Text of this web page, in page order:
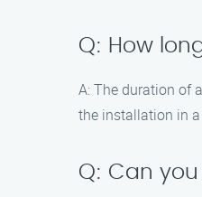
Q: How
A: The duration of
the installation in
Q: Can